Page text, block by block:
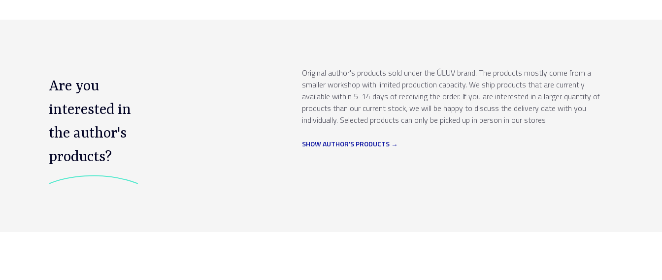
Are you
interested in
the author's
products?
Original author's products sold under the ÚĽUV brand. The products mostly come from a
smaller workshop with limited production capacity. We ship products that are currently
available within 5-14 days of receiving the order. If you are interested in a larger quantity of
products than our current stock, we will be happy to discuss the delivery date with you
individually. Selected products can only be picked up in person in our stores
SHOW AUTHOR'S PRODUCTS